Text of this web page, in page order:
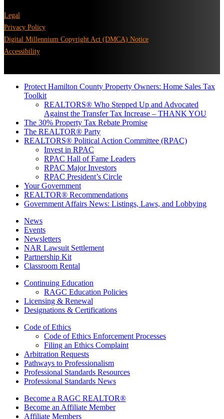
Legal
Privacy Policy
Digital Millennium Copyright Act (DMCA) Notice
Accessibility
Protect Hamilton County Property Owners: Home Sales Tax
Toolkit
REALTORS® Who Stepped Up and Advocated
Against the Transfer Tax Increase – THANK YOU
The 30% Property Tax Rebate Promise
The REALTOR® Party
REALTORS® Political Action Committee (RPAC)
Invest in RPAC
RPAC Hall of Fame Leaders
RPAC Major Investors
RPAC President’s Circle
Your Government
REALTOR® Recommendations
Government Affairs News: Listings, Laws, and Lobbying
News
Events
Newsletters
NAR Lawsuit Settlement
Partnership Kit
Classroom Rental
Continuing Education
RAGC Education Policies
Licensing & Renewal
Designations & Certifications
Code of Ethics
Code of Ethics Enforcement Processes
Filing an Ethics Complaint
Arbitration Requests
Pathways to Professionalism
Professional Standards Resources
Professional Standards News
Become a RAGC REALTOR®
Become an Affiliate Member
Affiliate Members